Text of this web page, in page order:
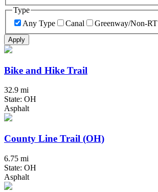
Type
Any Type
Canal Greenway/Non-RT
Apply
Bike and Hike Trail
32.9 mi
State: OH
Asphalt
County Line Trail (OH)
6.75 mi
State: OH
Asphalt